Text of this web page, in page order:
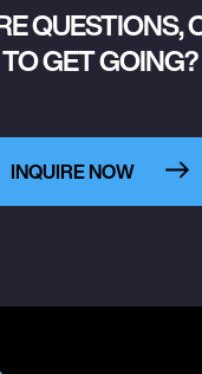
QUESTIONS,
TO GET GOING?
INQUIRE NOW